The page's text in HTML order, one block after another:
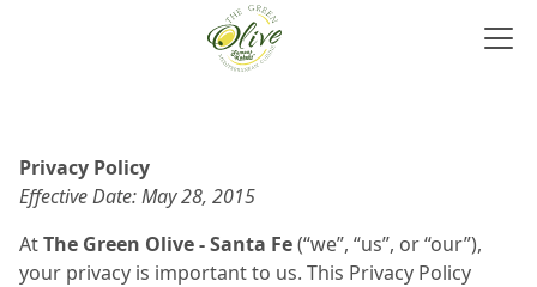
Privacy Policy
Effective Date: May 28, 2015
AtThe Green Olive - Santa Fe(“we”, “us”, or “our”),
your privacy is important to us. This Privacy Policy